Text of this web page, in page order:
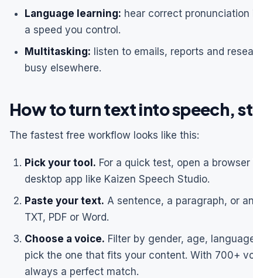
Language learning: hear correct
a speed you control.
Multitasking: listen to emails, reports and
busy elsewhere.
How to turn text into speech,
The fastest free workflow looks like this:
Pick your tool. For a quick test, open a
desktop app like Kaizen Speech Studio.
Paste your text. A sentence, a paragraph, or
TXT, PDF or Word.
Choose a voice. Filter by gender, age,
pick the one that fits your content. With 700+
always a perfect match.